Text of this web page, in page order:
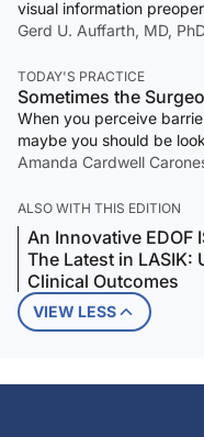
visual information
Gerd U. Auffarth, MD,
TODAY'S PRACTICE
Sometimes the
When you perceive
maybe you should be
Amanda Cardwell
ALSO WITH THIS EDITION
An Innovative EDOF
The Latest in LASIK:
Clinical Outcomes
VIEW LESS